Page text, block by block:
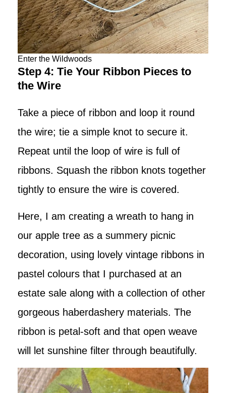
Enter the Wildwoods
Step 4: Tie Your Ribbon Pieces to
the Wire
Take a piece of ribbon and loop it round
the wire; tie a simple knot to secure it.
Repeat until the loop of wire is full of
ribbons. Squash the ribbon knots together
tightly to ensure the wire is covered.
Here, I am creating a wreath to hang in
our apple tree as a summery picnic
decoration, using lovely vintage ribbons in
pastel colours that I purchased at an
estate sale along with a collection of other
gorgeous haberdashery materials. The
ribbon is petal-soft and that open weave
will let sunshine filter through beautifully.